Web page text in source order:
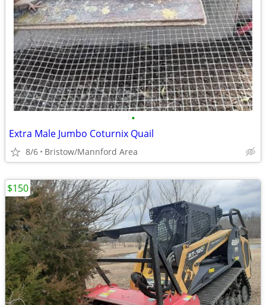
•
Extra Male Jumbo Coturnix Quail
8/6 Bristow/Mannford Area
$150